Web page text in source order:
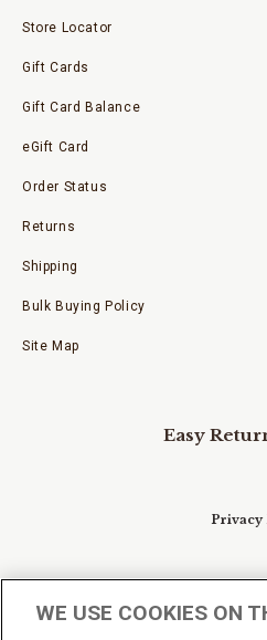
Store Locator
Gift Cards
Gift Card Balance
eGift Card
Order Status
Returns
Shipping
Bulk Buying Policy
Site Map
Easy
Privacy
WE USE COOKIES ON